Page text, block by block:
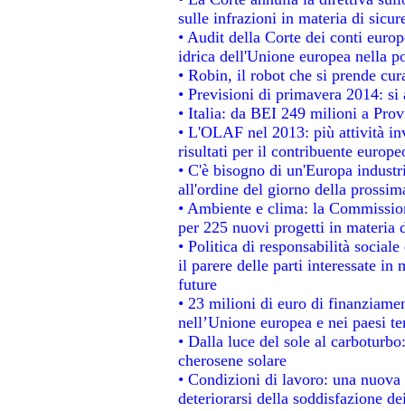
sulle infrazioni in materia di
• Audit della Corte dei conti
idrica dell'Unione europea nella
• Robin, il robot che si prende
• Previsioni di primavera 2014: si
• Italia: da BEI 249 milioni a
• L'OLAF nel 2013: più attività
risultati per il contribuente
• C'è bisogno di un'Europa
all'ordine del giorno della
• Ambiente e clima: la
per 225 nuovi progetti in materia
• Politica di responsabilità
il parere delle parti interessate in
future
• 23 milioni di euro di
nell’Unione europea e nei paesi
• Dalla luce del sole al
cherosene solare
• Condizioni di lavoro: una
deteriorarsi della soddisfazione